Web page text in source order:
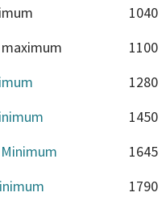
1040
1100
1280
1450
1645
1790